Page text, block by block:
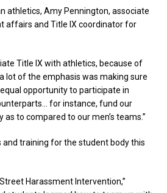
athletics, Amy Pennington, associate
affairs and Title IX coordinator for
Title IX with athletics, because of
lot of the emphasis was making sure
opportunity to participate in
for instance, fund our
as to compared to our men’s teams.”
and training for the student body this
Harassment Intervention,”